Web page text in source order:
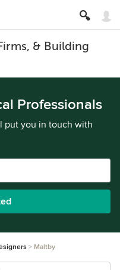
& Building
Professionals
put you in touch with
Maltby